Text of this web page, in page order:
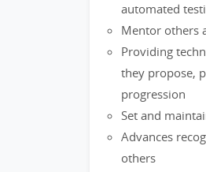
automated
Mentor others
Providing
they propose,
progression
Set and
Advances
others